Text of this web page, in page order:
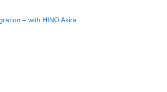
– with HINO Akira